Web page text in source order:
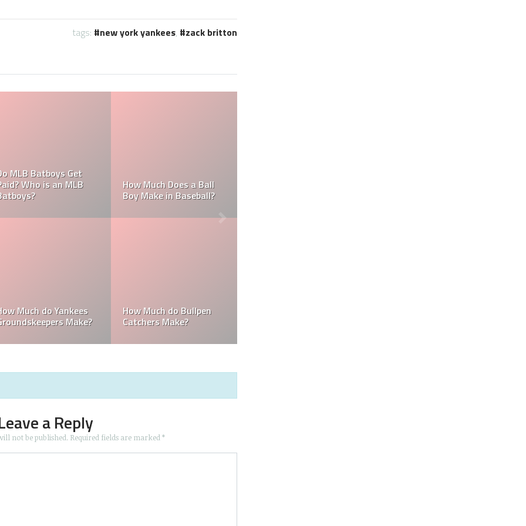
tags: new york yankees, zack britton
an MLB Who is the Highest Paid
Pitching Coach in MLB?
of the New York
Yankees?
Pitching Coach for the
Yankees Make?
Height: How Tall Is
Domingo Germán?
a Reply
not be published. Required fields are marked*